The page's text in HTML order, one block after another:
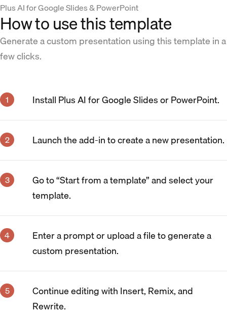
Plus AI for Google Slides & PowerPoint
How to use this template
Generate a custom presentation using this template in a
few clicks.
Install Plus AI for Google Slides or PowerPoint.
Launch the add-in to create a new presentation.
Go to “Start from a template” and select your
template.
Enter a prompt or upload a file to generate a
custom presentation.
Continue editing with Insert, Remix, and
Rewrite.